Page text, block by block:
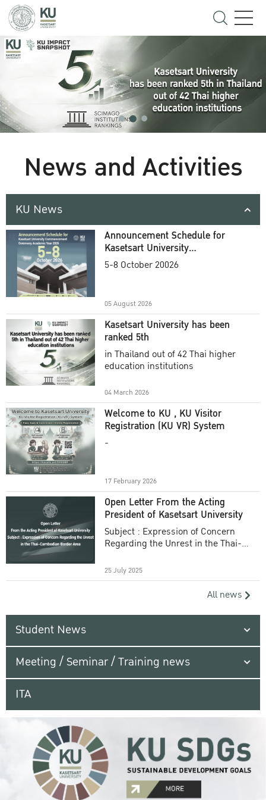
News and Activities
KU News
Announcement Schedule for
Kasetsart University
Commencement Ceremony
5-8 October 20026
05 August 2026
Kasetsart University has been
ranked 5th
in Thailand out of 42 Thai higher
education institutions
04 March 2026
Welcome to KU , KU Visitor
Registration (KU VR) System
-
17 February 2026
Open Letter From the Acting
President of Kasetsart University
Subject : Expression of Concern
Regarding the Unrest in the Thai-
25 July 2025
All news
Student News
Meeting / Seminar / Training news
ITA